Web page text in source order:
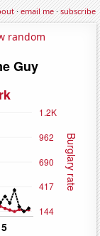
·email me·subscribe
random